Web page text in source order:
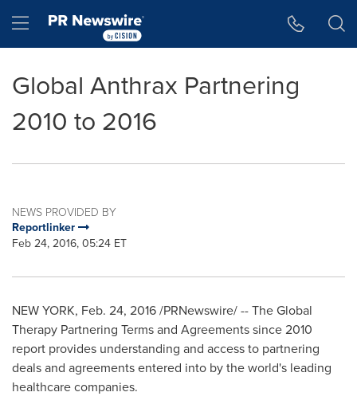
Hamburger menu
Global Anthrax Partnering
2010 to 2016
NEWS PROVIDED BY
Reportlinker
Feb 24, 2016, 05:24 ET
NEW YORK, Feb. 24, 2016/PRNewswire/ -- The Global
Therapy Partnering Terms and Agreements since 2010
report provides understanding and access to partnering
deals and agreements entered into by the world's leading
healthcare companies.